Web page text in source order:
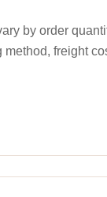
by order
freight